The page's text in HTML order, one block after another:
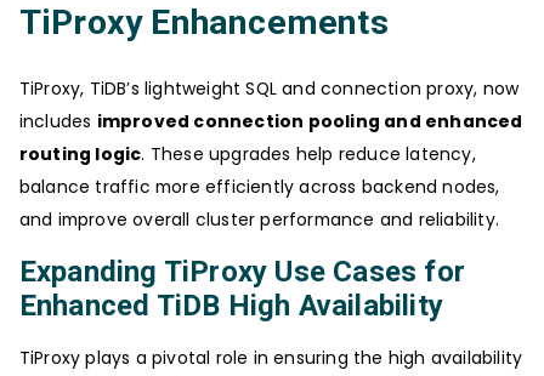
TiProxy Enhancements
TiProxy, TiDB’s lightweight SQL and connection proxy, now
includes improved connection pooling and enhanced
routing logic. These upgrades help reduce latency,
balance traffic more efficiently across backend nodes,
and improve overall cluster performance and reliability.
Expanding TiProxy Use Cases for
Enhanced TiDB High Availability
TiProxy plays a pivotal role in ensuring the high availability